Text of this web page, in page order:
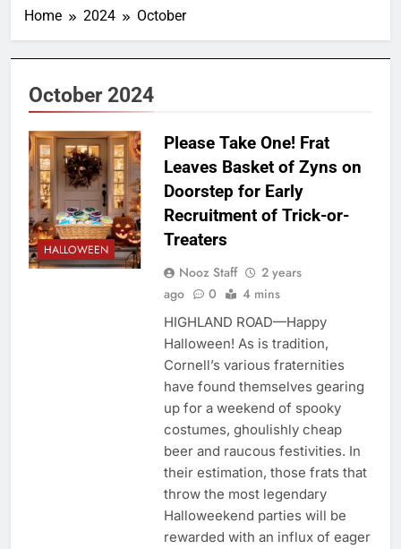
Home 2024 October
October 2024
HALLOWEEN
Please Take One! Frat
Leaves Basket of Zyns on
Doorstep for Early
Recruitment of Trick-or-
Treaters
Nooz Staff
2 years
ago
0 4 mins
HIGHLAND ROAD—Happy
Halloween! As is tradition,
Cornell’s various fraternities
have found themselves gearing
up for a weekend of spooky
costumes, ghoulishly cheap
beer and raucous festivities. In
their estimation, those frats that
throw the most legendary
Halloweekend parties will be
rewarded with an influx of eager